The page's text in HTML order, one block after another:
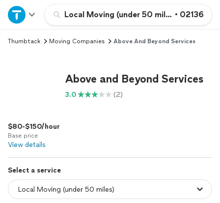
Local Moving (under 50 miles)• 02136
Home
Explore Services
Log in
Thumbtack Moving Companies Above And Beyond Services
Above and Beyond Services
3.0 (2)
$80-$150/hour
Base price
View details
Select a service